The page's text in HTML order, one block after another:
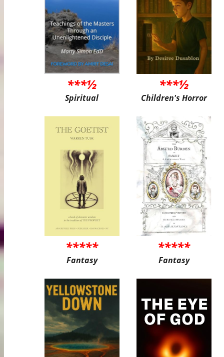
***½
Spiritual
***½
Children's Horror
*****
Fantasy
*****
Fantasy